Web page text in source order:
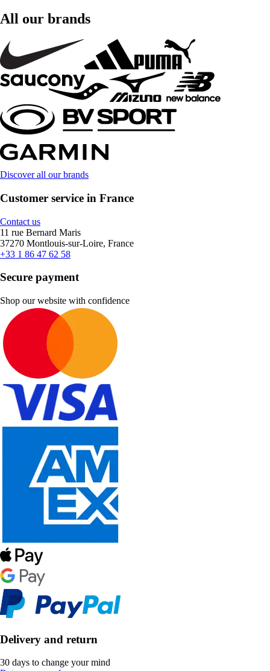
All our brands
Discover all our brands
Customer service in France
Contact us
11 rue Bernard Maris
37270 Montlouis-sur-Loire, France
+33 1 86 47 62 58
Secure payment
Shop our website with confidence
Delivery and return
30 days to change your mind